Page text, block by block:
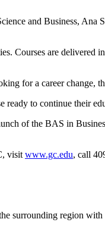
and Business, Ana
Courses are delivered
for a career change,
ready to continue their
of the BAS in
visit www.gc.edu, call
surrounding region